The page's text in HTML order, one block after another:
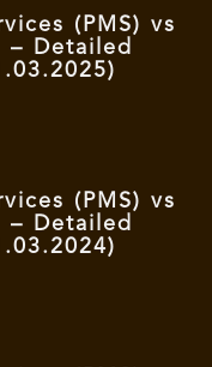
(PMS) vs
– Detailed
(PMS) vs
– Detailed